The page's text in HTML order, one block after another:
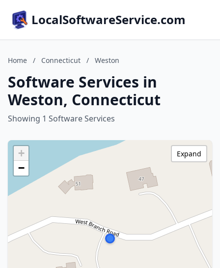
LocalSoftwareService.com
Home / Connecticut / Weston
Software Services in
Weston, Connecticut
Showing 1 Software Services
+
−
Expand